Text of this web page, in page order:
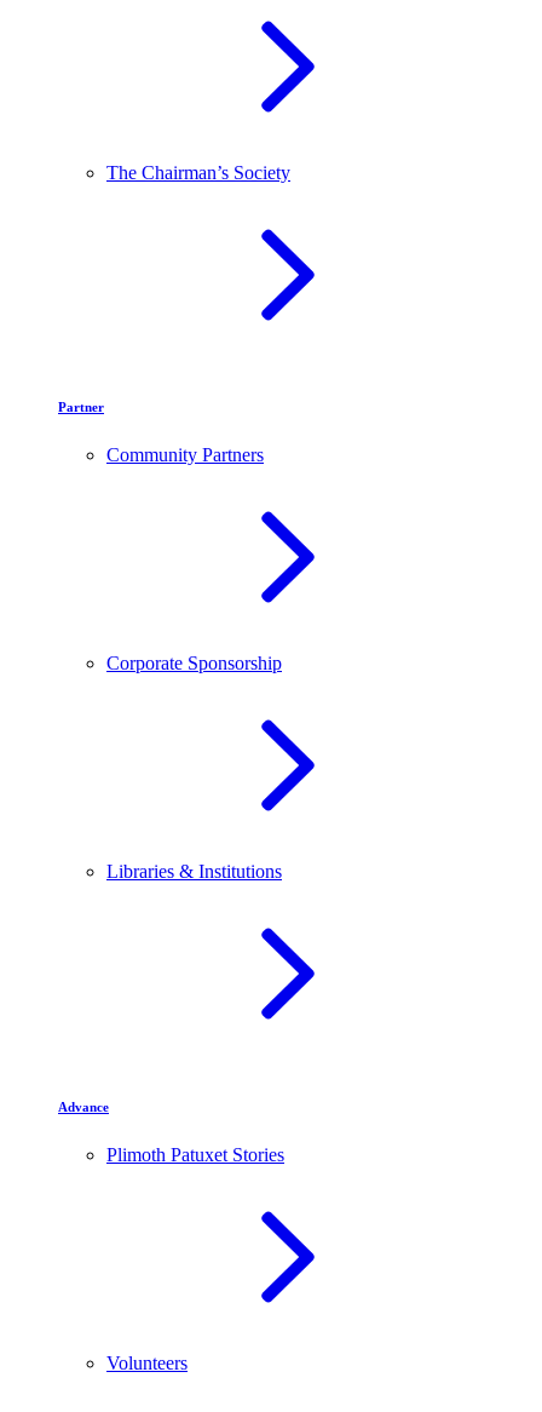
The Chairman’s Society
Partner
Community Partners
Corporate Sponsorship
Libraries & Institutions
Advance
Plimoth Patuxet Stories
Volunteers